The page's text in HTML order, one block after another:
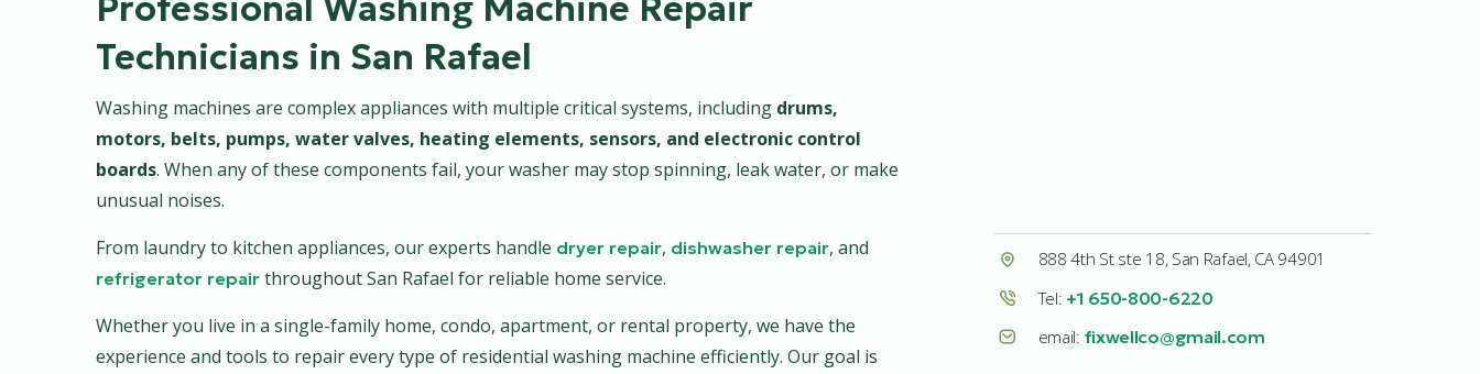
Professional Washing Machine Repair
Technicians in San Rafael
Washing machines are complex appliances with multiple critical systems, including drums,
motors, belts, pumps, water valves, heating elements, sensors, and electronic control
boards. When any of these components fail, your washer may stop spinning, leak water, or make
unusual noises.
From laundry to kitchen appliances, our experts handle dryer repair, dishwasher repair, and
refrigerator repair throughout San Rafael for reliable home service.
Whether you live in a single-family home, condo, apartment, or rental property, we have the
experience and tools to repair every type of residential washing machine efficiently. Our goal is
888 4th St ste 18, San Rafael, CA 94901
Tel: +1 650-800-6220
email: fixwellco@gmail.com